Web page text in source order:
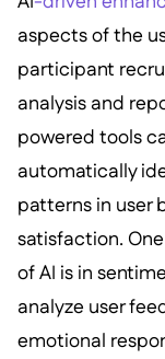
aspects of the
participant
analysis and
powered tools
automatically
patterns in user
satisfaction.
of AI is in
analyze user
emotional